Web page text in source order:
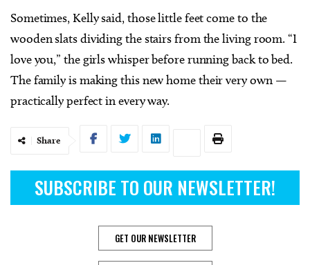
Sometimes, Kelly said, those little feet come to the
wooden slats dividing the stairs from the living room. “I
love you,” the girls whisper before running back to bed.
The family is making this new home their very own —
practically perfect in every way.
Share
SUBSCRIBE TO OUR NEWSLETTER!
GET OUR NEWSLETTER